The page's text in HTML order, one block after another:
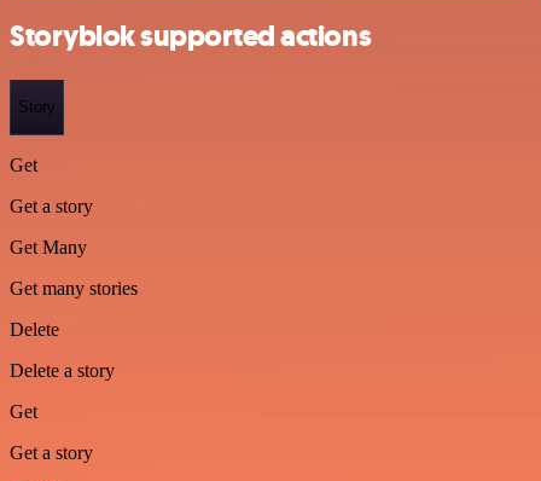
Storyblok supported actions
Story
Get
Get a story
Get Many
Get many stories
Delete
Delete a story
Get
Get a story